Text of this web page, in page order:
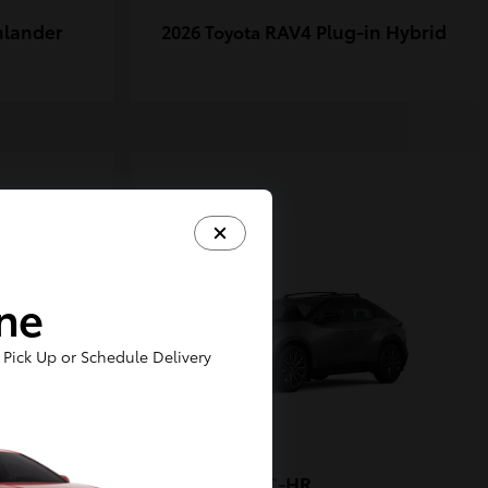
2026 Toyota RAV4 Plug-in Hybrid
1
C-HR
Pick Up or Schedule Delivery